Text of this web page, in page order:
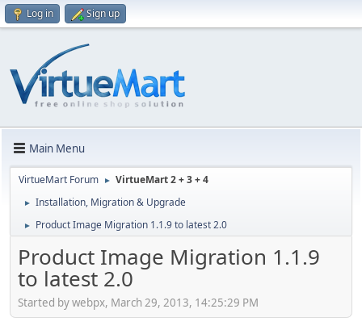
Log in Sign up
Main Menu
VirtueMart Forum ► VirtueMart 2 + 3 + 4
► Installation, Migration & Upgrade
► Product Image Migration 1.1.9 to latest 2.0
Product Image Migration 1.1.9
to latest 2.0
Started by webpx, March 29, 2013, 14:25:29 PM